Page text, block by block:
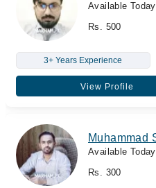
Available Today
Rs. 500
3+ Years Experience
View Profile
Muhammad
Available Today
Rs. 300